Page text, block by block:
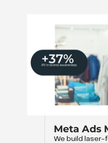
Meta Ads
We build laser-